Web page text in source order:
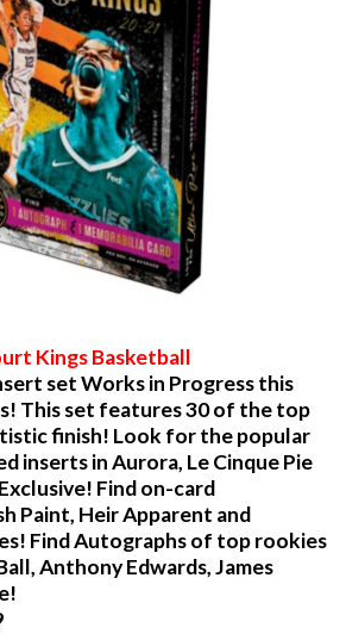
Kings Basketball
set Works in Progress this
This set features 30 of the top
finish! Look for the popular
inserts in Aurora, Le Cinque Pie
Find on-card
Paint, Heir Apparent and
Find Autographs of top rookies
Anthony Edwards, James